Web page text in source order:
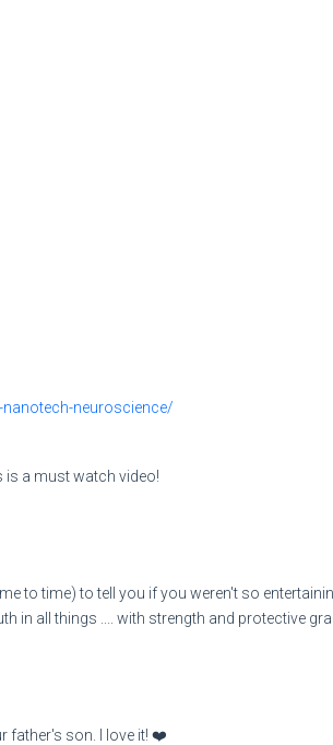
neuroscience/
is a must watch video!
to time) to tell you if you weren't so
in all things .... with strength and protective
father's son. I love it! ❤️